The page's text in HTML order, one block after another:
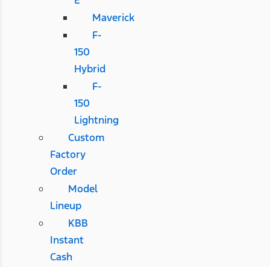
Maverick
F-
150
Hybrid
F-
150
Lightning
Custom
Factory
Order
Model
Lineup
KBB
Instant
Cash